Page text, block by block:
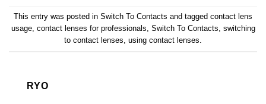
This entry was posted in Switch To Contacts and tagged contact lens
usage, contact lenses for professionals, Switch To Contacts, switching
to contact lenses, using contact lenses.
RYO